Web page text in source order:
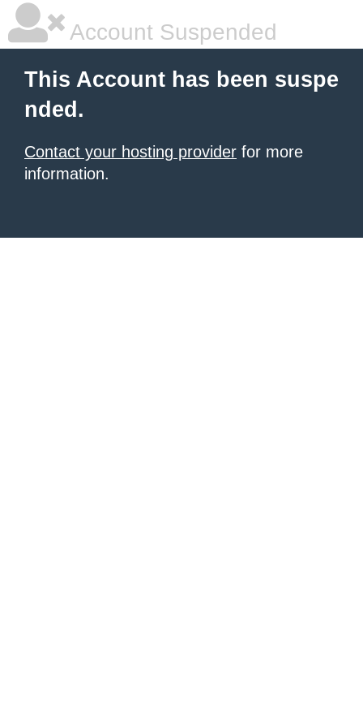
Account Suspended
This Account has been suspe
nded.
Contact your hosting provider for more
information.